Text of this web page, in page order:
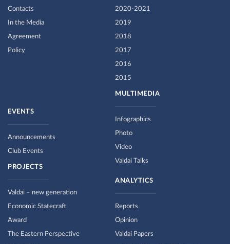
Contacts
In the Media
Agreement
Policy
2020-2021
2019
2018
2017
2016
2015
MULTIMEDIA
Infographics
Photo
Video
Valdai Talks
EVENTS
Announcements
Club Events
PROJECTS
Valdai – new generation
Economic Statecraft
Award
The Eastern Perspective
ANALYTICS
Reports
Opinion
Valdai Papers